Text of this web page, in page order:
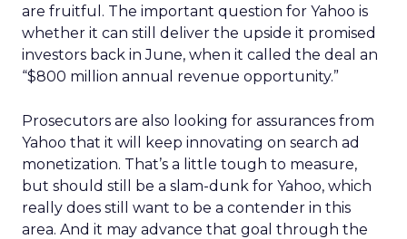
are fruitful. The important question for Yahoo is
whether it can still deliver the upside it promised
investors back in June, when it called the deal an
“$800 million annual revenue opportunity.”
Prosecutors are also looking for assurances from
Yahoo that it will keep innovating on search ad
monetization. That’s a little tough to measure,
but should still be a slam-dunk for Yahoo, which
really does still want to be a contender in this
area. And it may advance that goal through the